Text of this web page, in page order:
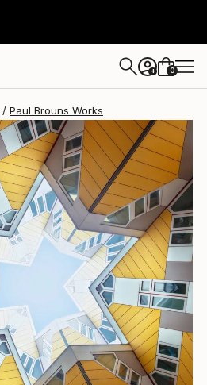
+ 0
Paul Brouns Works